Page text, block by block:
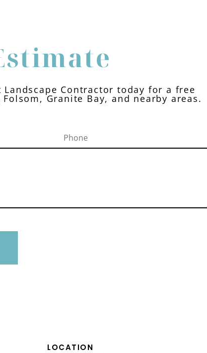
Contractor today for a free
Granite Bay, and nearby areas.
LOCATION